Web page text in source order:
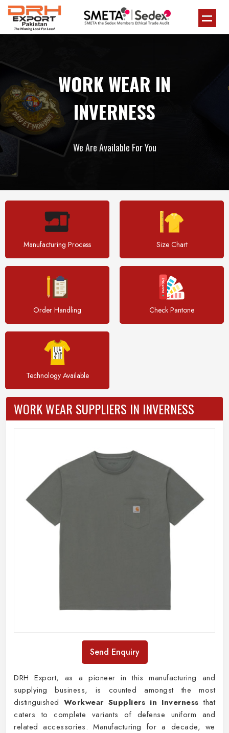
WORK WEAR IN
INVERNESS
We Are Available For You
Manufacturing Process Size Chart
Order Handling Check Pantone
Technology Available
WORK WEAR SUPPLIERS IN INVERNESS
Send Enquiry
DRH Export, as a pioneer in this manufacturing and
supplying business, is counted amongst the most
distinguished Workwear Suppliers in Inverness that
caters to complete variants of defense uniform and
related accessories. Manufacturing for a decade, we